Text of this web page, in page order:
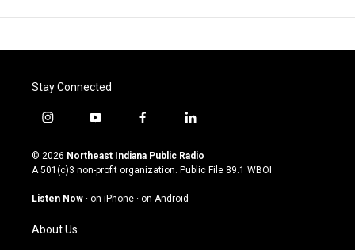
Stay Connected
i
s
t
g
a
m
y
u
t
u
b
f
c
e
o
l
n
k
© 2026 Northeast Indiana Public Radio
A 501(c)3 non-profit organization. Public File 89.1 WBOI
Listen Now · on iPhone · on Android
About Us